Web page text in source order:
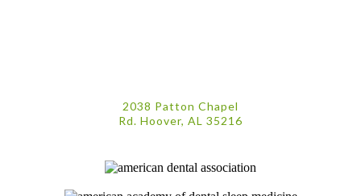
2038 Patton Chapel
Rd. Hoover, AL 35216